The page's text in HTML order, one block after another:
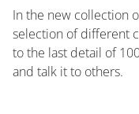
In the new collection
selection of different
to the last detail of
and talk it to others.